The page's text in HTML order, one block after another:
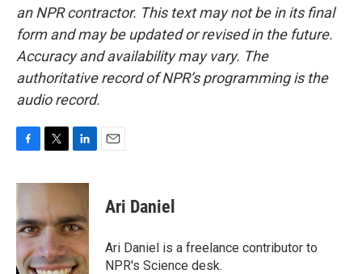
an NPR contractor. This text may not be in its final
form and may be updated or revised in the future.
Accuracy and availability may vary. The
authoritative record of NPR’s programming is the
audio record.
c
b
o
o
k
i
t
e
r
n
e
d
I
n
Ari Daniel
Ari Daniel is a freelance contributor to
NPR's Science desk.